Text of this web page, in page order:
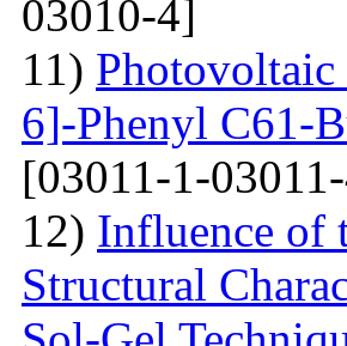
03010-4]
11)
6]-Phenyl C61-
[03011-1-
12) Influence of
Structural